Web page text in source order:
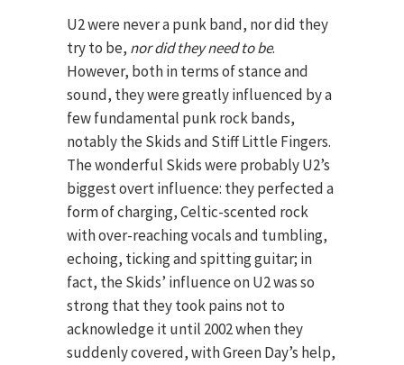
U2 were never a punk band, nor did they
try to be, nor did they need to be.
However, both in terms of stance and
sound, they were greatly influenced by a
few fundamental punk rock bands,
notably the Skids and Stiff Little Fingers.
The wonderful Skids were probably U2’s
biggest overt influence: they perfected a
form of charging, Celtic-scented rock
with over-reaching vocals and tumbling,
echoing, ticking and spitting guitar; in
fact, the Skids’ influence on U2 was so
strong that they took pains not to
acknowledge it until 2002 when they
suddenly covered, with Green Day’s help,